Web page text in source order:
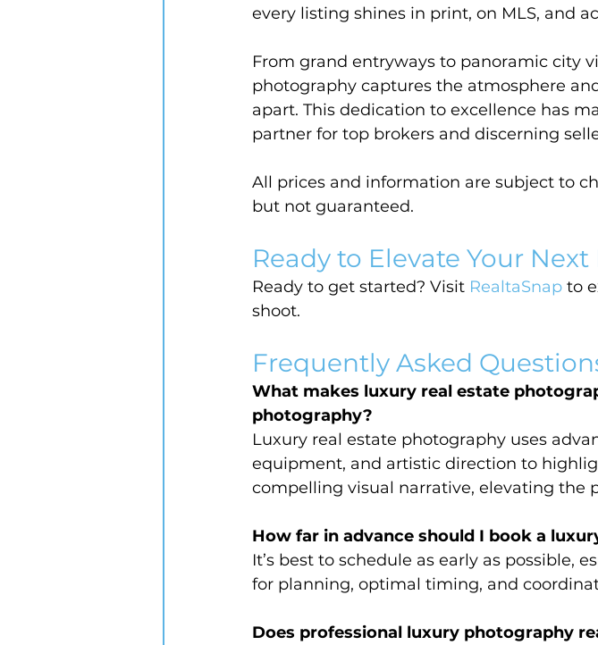
every listing shines in print, on MLS, and
From grand entryways to panoramic city
photography captures the atmosphere
apart. This dedication to excellence has
partner for top brokers and discerning
All prices and information are subject to
but not guaranteed.
Ready to Elevate Your
Ready to get started? Visit RealtaSnap to
shoot.
Frequently Asked
What makes luxury real estate
photography?
Luxury real estate photography uses
equipment, and artistic direction to
compelling visual narrative, elevating the
How far in advance should I book a
It’s best to schedule as early as possible,
for planning, optimal timing, and
Does professional luxury photography